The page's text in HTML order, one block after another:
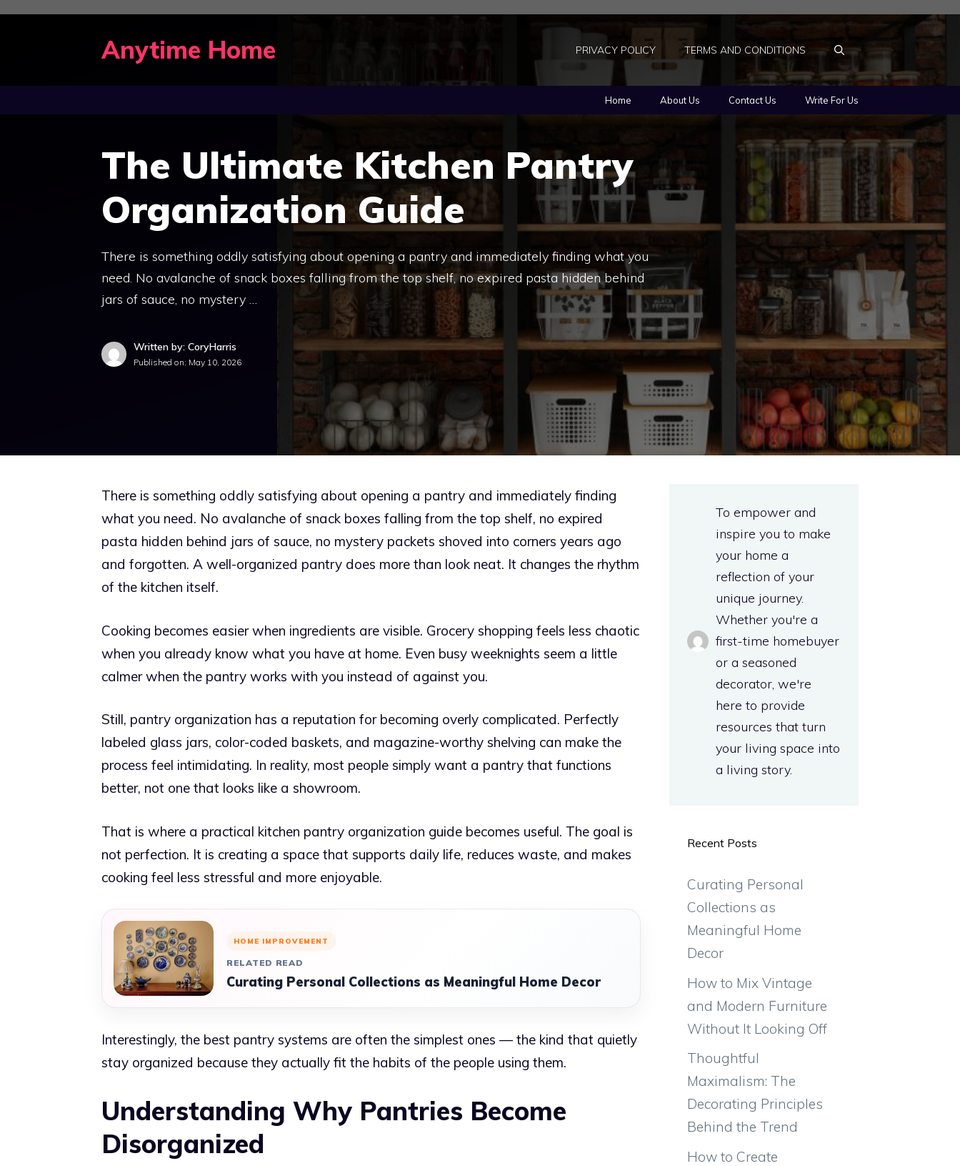
Skip
Anytime Home PRIVACY POLICY TERMS AND CONDITIONS
Home About Us Contact Us Write For Us
The Ultimate Kitchen Pantry
Organization Guide
There is something oddly satisfying about opening a pantry and immediately finding what you
need. No avalanche of snack boxes falling from the top shelf, no expired pasta hidden behind
jars of sauce, no mystery …
Written by: CoryHarris
Published on: May 10, 2026
There is something oddly satisfying about opening a pantry and immediately finding
what you need. No avalanche of snack boxes falling from the top shelf, no expired
pasta hidden behind jars of sauce, no mystery packets shoved into corners years ago
and forgotten. A well-organized pantry does more than look neat. It changes the rhythm
of the kitchen itself.
Cooking becomes easier when ingredients are visible. Grocery shopping feels less chaotic
when you already know what you have at home. Even busy weeknights seem a little
calmer when the pantry works with you instead of against you.
Still, pantry organization has a reputation for becoming overly complicated. Perfectly
labeled glass jars, color-coded baskets, and magazine-worthy shelving can make the
process feel intimidating. In reality, most people simply want a pantry that functions
better, not one that looks like a showroom.
That is where a practical kitchen pantry organization guide becomes useful. The goal is
not perfection. It is creating a space that supports daily life, reduces waste, and makes
cooking feel less stressful and more enjoyable.
HOME IMPROVEMENT
RELATED READ
Curating Personal Collections as Meaningful Home Decor
Interestingly, the best pantry systems are often the simplest ones — the kind that quietly
stay organized because they actually fit the habits of the people using them.
Understanding Why Pantries Become
Disorganized
To empower and
inspire you to make
your home a
reflection of your
unique journey.
Whether you're a
first-time homebuyer
or a seasoned
decorator, we're
here to provide
resources that turn
your living space into
a living story.
Recent Posts
Curating Personal
Collections as
Meaningful Home
Decor
How to Mix Vintage
and Modern Furniture
Without It Looking Off
Thoughtful
Maximalism: The
Decorating Principles
Behind the Trend
How to Create